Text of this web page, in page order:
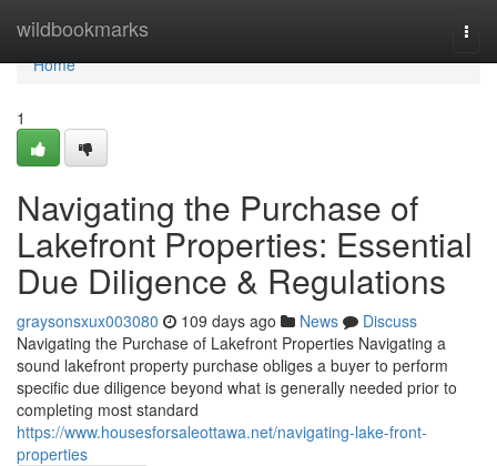
wildbookmarks
Home
Home
1
Navigating the Purchase of
Lakefront Properties: Essential
Due Diligence & Regulations
graysonsxux003080 109 days ago News
Discuss
Navigating the Purchase of Lakefront Properties Navigating a
sound lakefront property purchase obliges a buyer to perform
specific due diligence beyond what is generally needed prior to
completing most standard
https://www.housesforsaleottawa.net/navigating-lake-front-
properties